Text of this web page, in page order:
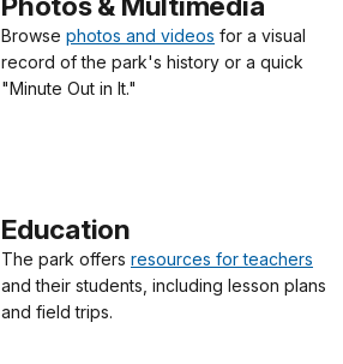
Browse photos and videos for a visual
record of the park's history or a quick
"Minute Out in It."
Education
The park offers resources for teachers
and their students, including lesson plans
and field trips.